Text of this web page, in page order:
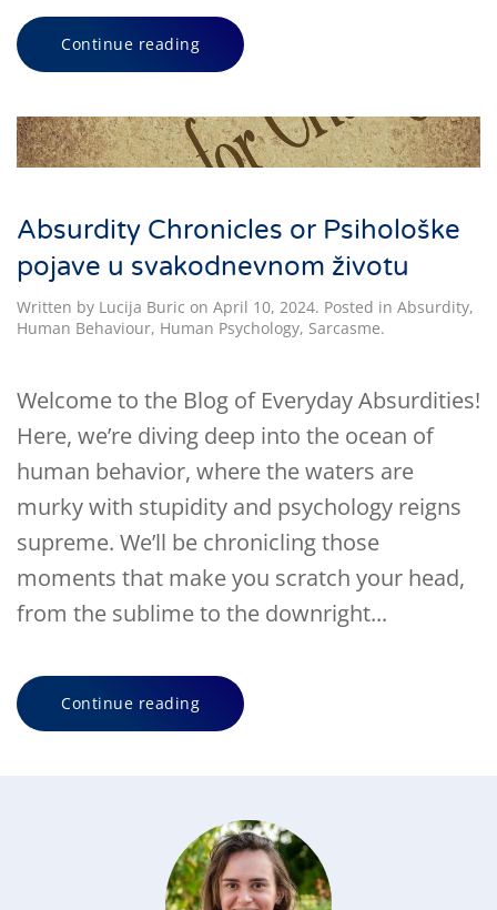
Continue reading
Absurdity Chronicles or Psihološke
pojave u svakodnevnom životu
Written by Lucija Buric on April 10, 2024. Posted in Absurdity,
Human Behaviour, Human Psychology, Sarcasme.
Welcome to the Blog of Everyday Absurdities!
Here, we’re diving deep into the ocean of
human behavior, where the waters are
murky with stupidity and psychology reigns
supreme. We’ll be chronicling those
moments that make you scratch your head,
from the sublime to the downright...
Continue reading